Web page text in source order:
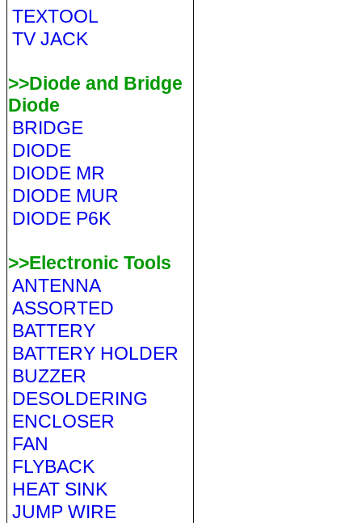
TEXTOOL
TV JACK
>>Diode and Bridge
Diode
BRIDGE
DIODE
DIODE MR
DIODE MUR
DIODE P6K
>>Electronic Tools
ANTENNA
ASSORTED
BATTERY
BATTERY HOLDER
BUZZER
DESOLDERING
ENCLOSER
FAN
FLYBACK
HEAT SINK
JUMP WIRE